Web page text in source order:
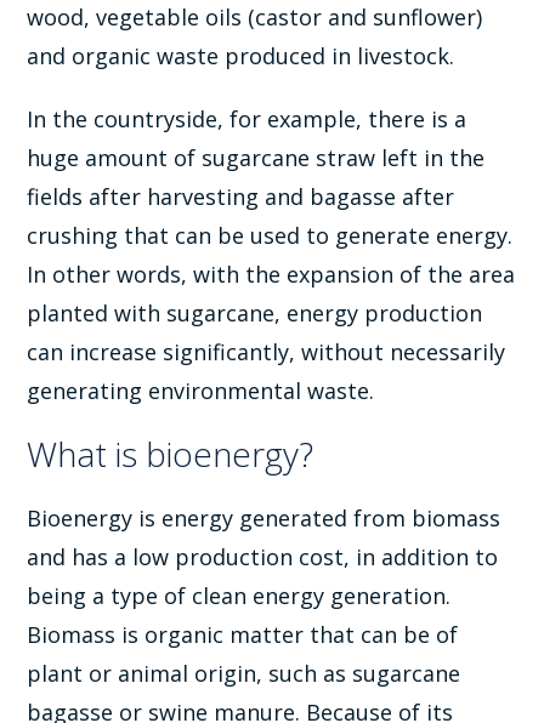
wood, vegetable oils (castor and sunflower)
and organic waste produced in livestock.
In the countryside, for example, there is a
huge amount of sugarcane straw left in the
fields after harvesting and bagasse after
crushing that can be used to generate energy.
In other words, with the expansion of the area
planted with sugarcane, energy production
can increase significantly, without necessarily
generating environmental waste.
What is bioenergy?
Bioenergy is energy generated from biomass
and has a low production cost, in addition to
being a type of clean energy generation.
Biomass is organic matter that can be of
plant or animal origin, such as sugarcane
bagasse or swine manure. Because of its